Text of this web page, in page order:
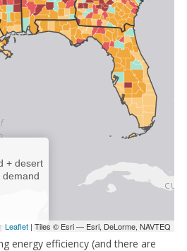
energy efficiency (and there are